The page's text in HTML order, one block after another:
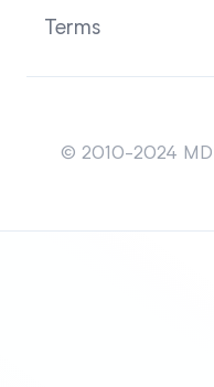
Terms
© 2010-2024 MD